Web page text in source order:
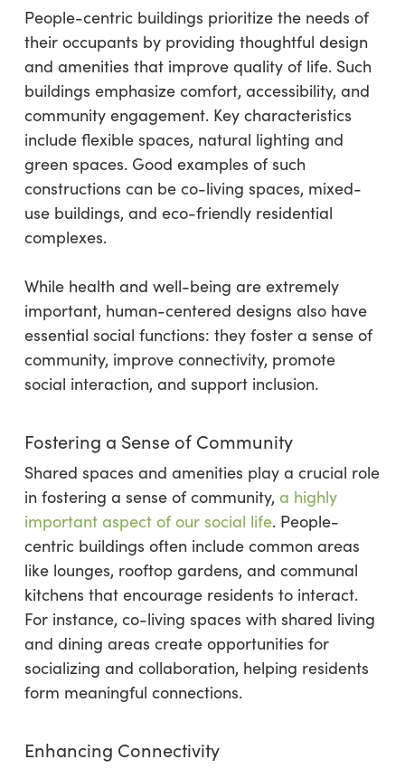
People-centric buildings prioritize the needs of
their occupants by providing thoughtful design
and amenities that improve quality of life. Such
buildings emphasize comfort, accessibility, and
community engagement. Key characteristics
include flexible spaces, natural lighting and
green spaces. Good examples of such
constructions can be co-living spaces, mixed-
use buildings, and eco-friendly residential
complexes.
While health and well-being are extremely
important, human-centered designs also have
essential social functions: they foster a sense of
community, improve connectivity, promote
social interaction, and support inclusion.
Fostering a Sense of Community
Shared spaces and amenities play a crucial role
in fostering a sense of community, a highly
important aspect of our social life. People-
centric buildings often include common areas
like lounges, rooftop gardens, and communal
kitchens that encourage residents to interact.
For instance, co-living spaces with shared living
and dining areas create opportunities for
socializing and collaboration, helping residents
form meaningful connections.
Enhancing Connectivity